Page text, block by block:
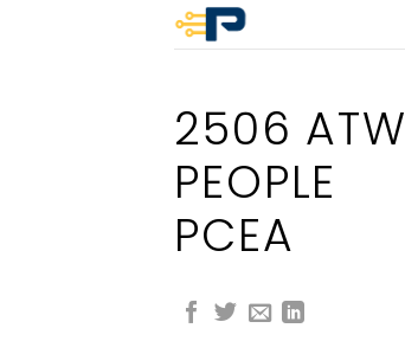
2506 ATW
PEOPLE
PCEA